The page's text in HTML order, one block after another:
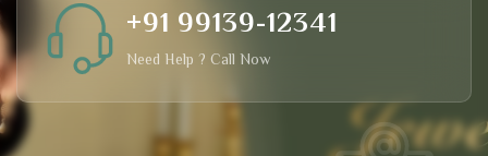
+91 99139-12341
Need Help ? Call Now